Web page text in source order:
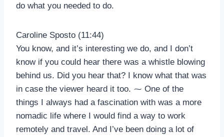
do what you needed to do.
Caroline Sposto (11:44)
You know, and it’s interesting we do, and I don’t
know if you could hear there was a whistle blowing
behind us. Did you hear that? I know what that was
in case the viewer heard it too. ⁓ One of the
things I always had a fascination with was a more
nomadic life where I would find a way to work
remotely and travel. And I’ve been doing a lot of